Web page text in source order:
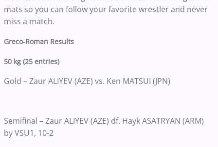
mats so you can follow your favorite wrestler and never
miss a match.
Greco-Roman Results
50 kg (25 entries)
Gold – Zaur ALIYEV (AZE) vs. Ken MATSUI (JPN)
Semifinal – Zaur ALIYEV (AZE) df. Hayk ASATRYAN (ARM)
by VSU1, 10-2